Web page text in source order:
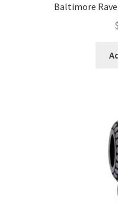
Baltimore
$